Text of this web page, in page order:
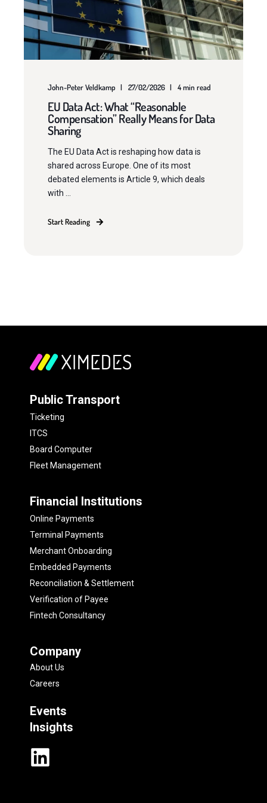
John-Peter Veldkamp 27/02/2026 4 min read
EU Data Act: What “Reasonable
Compensation” Really Means for Data
Sharing
The EU Data Act is reshaping how data is
shared across Europe. One of its most
debated elements is Article 9, which deals
with ...
Start Reading
Public Transport
Ticketing
ITCS
Board Computer
Fleet Management
Financial Institutions
Online Payments
Terminal Payments
Merchant Onboarding
Embedded Payments
Reconciliation & Settlement
Verification of Payee
Fintech Consultancy
Company
About Us
Careers
Events
Insights